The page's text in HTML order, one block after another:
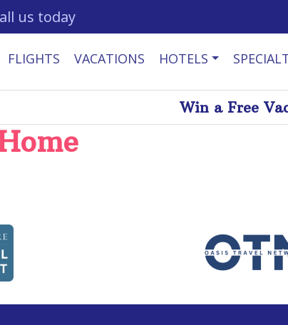
us today
FLIGHTS VACATIONS HOTELS
Win a Free